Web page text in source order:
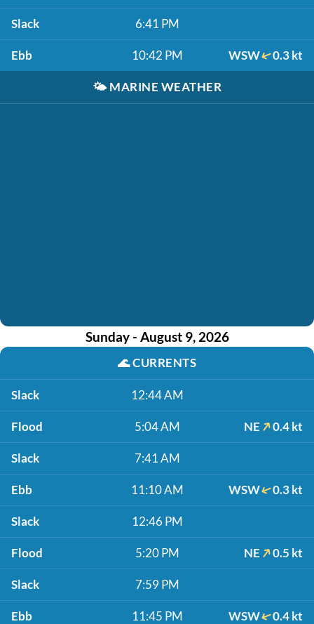
Slack 6:41 PM
Ebb 10:42 PM WSW 0.3 kt
🌤️ MARINE WEATHER
Sunday - August 9, 2026
🌊CURRENTS
Slack 12:44 AM
Flood 5:04 AM NE 0.4 kt
Slack 7:41 AM
Ebb 11:10 AM WSW 0.3 kt
Slack 12:46 PM
Flood 5:20 PM NE 0.5 kt
Slack 7:59 PM
Ebb 11:45 PM WSW 0.4 kt